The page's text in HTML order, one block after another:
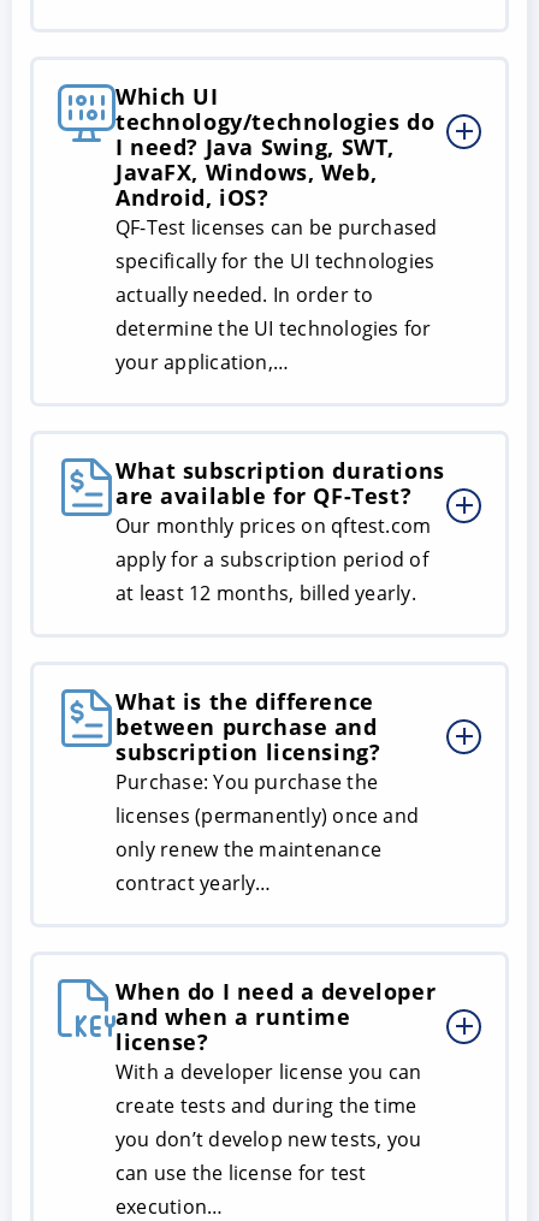
Which UI
technology/technologies do
I need? Java Swing, SWT,
JavaFX, Windows, Web,
Android, iOS?
QF-Test licenses can be purchased
specifically for the UI technologies
actually needed. In order to
determine the UI technologies for
your application,…
What subscription durations
are available for QF-Test?
Our monthly prices on qftest.com
apply for a subscription period of
at least 12 months, billed yearly.
What is the difference
between purchase and
subscription licensing?
Purchase: You purchase the
licenses (permanently) once and
only renew the maintenance
contract yearly…
When do I need a developer
and when a runtime
license?
With a developer license you can
create tests and during the time
you don’t develop new tests, you
can use the license for test
execution…